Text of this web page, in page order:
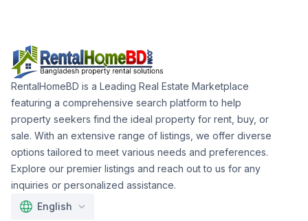
RentalHomeBD is a Leading Real Estate Marketplace
featuring a comprehensive search platform to help
property seekers find the ideal property for rent, buy, or
sale. With an extensive range of listings, we offer diverse
options tailored to meet various needs and preferences.
Explore our premier listings and reach out to us for any
inquiries or personalized assistance.
English